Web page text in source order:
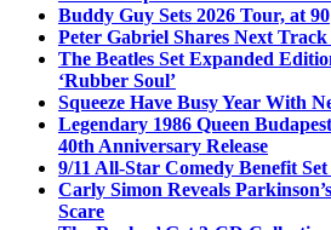
Buddy Guy Sets 2026 Tour, at 90
Peter Gabriel Shares Next
The Beatles Set Expanded
‘Rubber Soul’
Squeeze Have Busy Year With
Legendary 1986 Queen
40th Anniversary Release
9/11 All-Star Comedy Benefit
Carly Simon Reveals
Scare